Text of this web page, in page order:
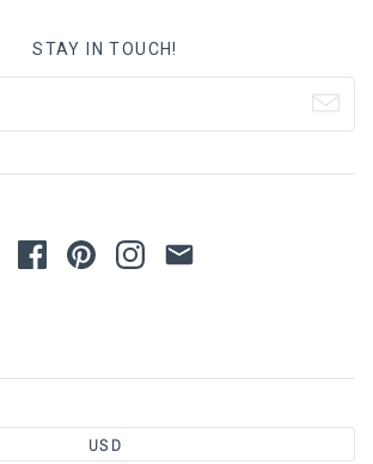
STAY IN TOUCH!
USD